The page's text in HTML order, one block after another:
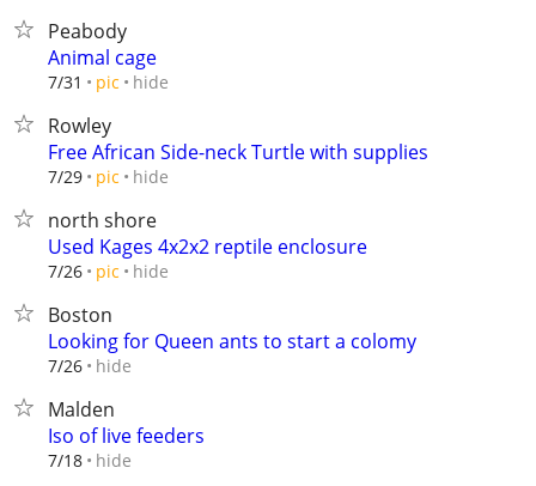
Peabody
Animal cage
7/31 pic hide
Rowley
Free African Side-neck Turtle with supplies
7/29 pic hide
north shore
Used Kages 4x2x2 reptile enclosure
7/26 pic hide
Boston
Looking for Queen ants to start a colomy
7/26 hide
Malden
Iso of live feeders
7/18 hide